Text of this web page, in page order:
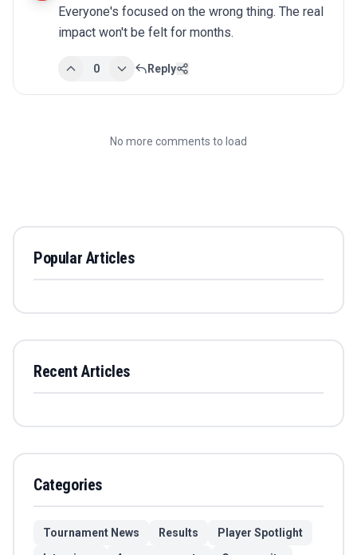
Everyone's focused on the wrong thing. The real
impact won't be felt for months.
0 Reply
No more comments to load
Popular Articles
Recent Articles
Categories
Tournament News Results
Player Spotlight